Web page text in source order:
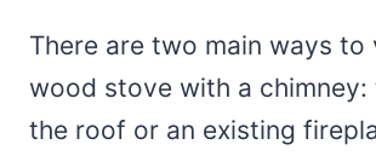
There are two main ways to
wood stove with a chimney:
the roof or an existing